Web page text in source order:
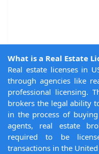
What is a Real Estate
Real estate licenses in
through agencies like
professional licensing.
brokers the legal ability
in the process of
agents, real estate
required to be
transactions in the United